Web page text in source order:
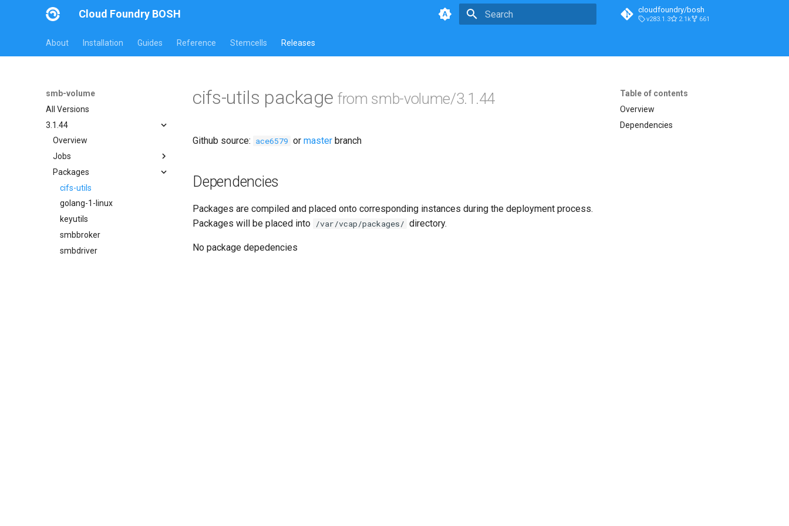
Cloud Foundry BOSH cloudfoundry/bosh
v283.1.3 2.1k 661
About Installation Guides Reference Stemcells Releases
smb-volume
All Versions
3.1.44
Overview
Jobs
bbr-smbbroker
smbbrokerpush
smbdriver
smbtestserver
Packages
cifs-utils
golang-1-linux
keyutils
smbbroker
smbdriver
Table of contents
Overview
Dependencies
cifs-utils package from smb-volume/3.1.44
Github source: ace6579 or master branch
Dependencies
Packages are compiled and placed onto corresponding instances during the deployment process.
Packages will be placed into /var/vcap/packages/ directory.
No package depedencies